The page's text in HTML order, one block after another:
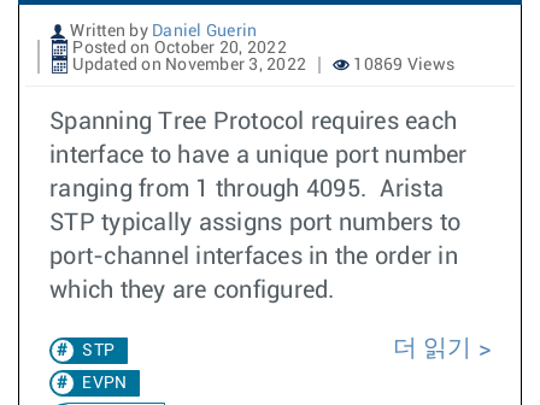
Written by Daniel Guerin
Posted on October 20, 2022
Updated on November 3, 2022
10869 Views
Spanning Tree Protocol requires each
interface to have a unique port number
ranging from 1 through 4095. Arista
STP typically assigns port numbers to
port-channel interfaces in the order in
which they are configured.
STP
EVPN
더 읽기